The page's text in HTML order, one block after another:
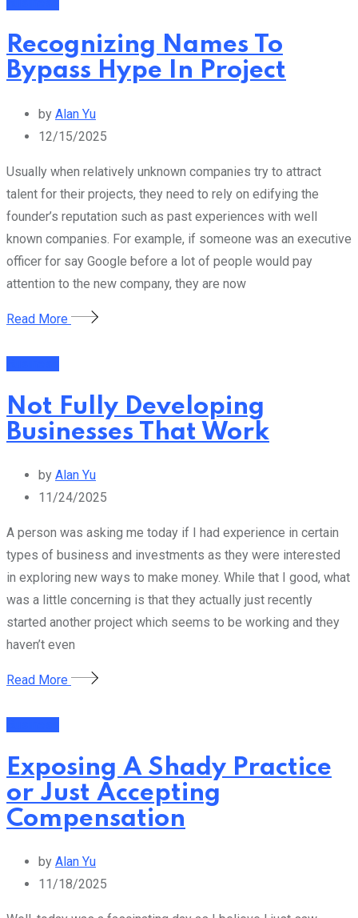
Recognizing Names To
Bypass Hype In Project
by Alan Yu
12/15/2025
Usually when relatively unknown companies try to attract
talent for their projects, they need to rely on edifying the
founder’s reputation such as past experiences with well
known companies. For example, if someone was an executive
officer for say Google before a lot of people would pay
attention to the new company, they are now
Read More
Not Fully Developing
Businesses That Work
by Alan Yu
11/24/2025
A person was asking me today if I had experience in certain
types of business and investments as they were interested
in exploring new ways to make money. While that I good, what
was a little concerning is that they actually just recently
started another project which seems to be working and they
haven’t even
Read More
Exposing A Shady Practice
or Just Accepting
Compensation
by Alan Yu
11/18/2025